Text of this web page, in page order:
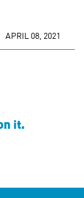
APRIL 08, 2021
it.